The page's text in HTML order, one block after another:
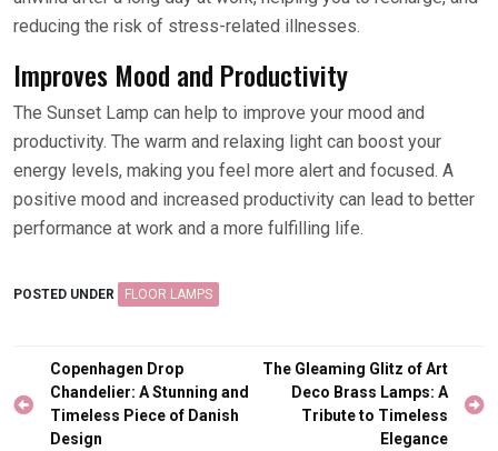
reducing the risk of stress-related illnesses.
Improves Mood and Productivity
The Sunset Lamp can help to improve your mood and
productivity. The warm and relaxing light can boost your
energy levels, making you feel more alert and focused. A
positive mood and increased productivity can lead to better
performance at work and a more fulfilling life.
POSTED UNDER FLOOR LAMPS
Post
navigation
Copenhagen Drop
Chandelier: A Stunning and
Timeless Piece of Danish
Design
The Gleaming Glitz of Art
Deco Brass Lamps: A
Tribute to Timeless
Elegance